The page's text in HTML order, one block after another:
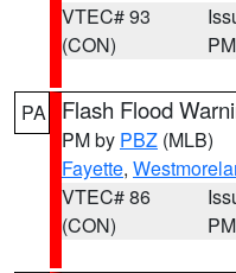
VTEC# 93
(CON)
PM
PA Flash Flood
PM by PBZ (MLB)
Fayette,
VTEC# 86
(CON)
PM